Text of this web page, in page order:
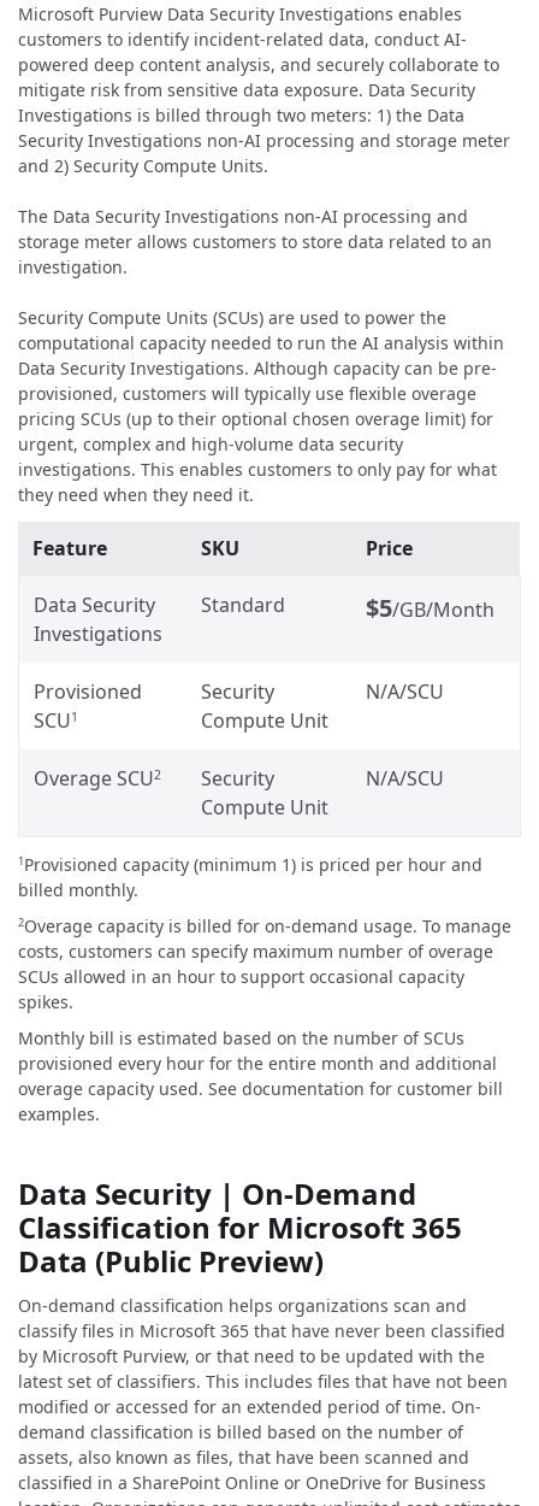
Microsoft Purview Data Security Investigations enables
customers to identify incident-related data, conduct AI-
powered deep content analysis, and securely collaborate to
mitigate risk from sensitive data exposure. Data Security
Investigations is billed through two meters: 1) the Data
Security Investigations non-AI processing and storage meter
and 2) Security Compute Units.
The Data Security Investigations non-AI processing and
storage meter allows customers to store data related to an
investigation.
Security Compute Units (SCUs) are used to power the
computational capacity needed to run the AI analysis within
Data Security Investigations. Although capacity can be pre-
provisioned, customers will typically use flexible overage
pricing SCUs (up to their optional chosen overage limit) for
urgent, complex and high-volume data security
investigations. This enables customers to only pay for what
they need when they need it.
Feature SKU Price
Data Security
Investigations
Standard $5/GB/Month
Provisioned
SCU1
Security
Compute Unit
N/A/SCU
Overage SCU2
Security
Compute Unit
N/A/SCU
1Provisioned capacity (minimum 1) is priced per hour and
billed monthly.
2Overage capacity is billed for on-demand usage. To manage
costs, customers can specify maximum number of overage
SCUs allowed in an hour to support occasional capacity
spikes.
Monthly bill is estimated based on the number of SCUs
provisioned every hour for the entire month and additional
overage capacity used. See documentation for customer bill
examples.
Data Security | On-Demand
Classification for Microsoft 365
Data (Public Preview)
On-demand classification helps organizations scan and
classify files in Microsoft 365 that have never been classified
by Microsoft Purview, or that need to be updated with the
latest set of classifiers. This includes files that have not been
modified or accessed for an extended period of time. On-
demand classification is billed based on the number of
assets, also known as files, that have been scanned and
classified in a SharePoint Online or OneDrive for Business